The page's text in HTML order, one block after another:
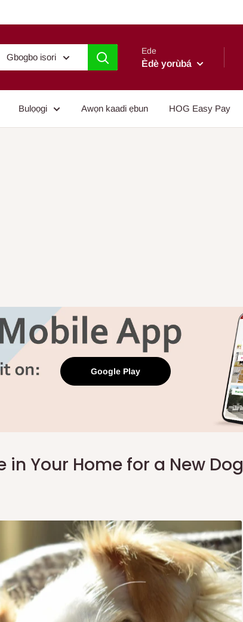
Gbogbo isori
Ede
Èdè yorùbá
Bulọọgi Awọn kaadi ẹbun HOG Easy Pay
Google Play
in Your Home for a New Dog